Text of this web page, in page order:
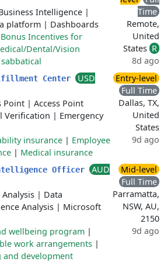
Intelligence |
platform | Dashboards
Bonus Incentives for
Dental/Vision
Time
Remote,
United
States R
8d ago
Center
USD
Point | Access Point
Verification | Emergency
insurance | Employee
| Medical insurance
Entry-level
Full Time
Dallas, TX,
United
States
9d ago
Officer
AUD
Analysis | Data
Analysis | Microsoft
wellbeing program |
work arrangements |
and development
Mid-level
Full Time
Parramatta,
NSW, AU,
2150
9d ago